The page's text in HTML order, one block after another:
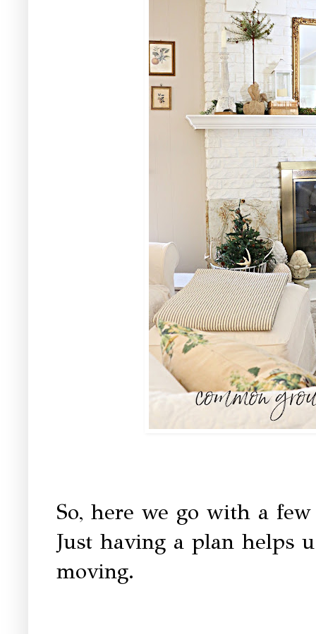
So, here we go with a
Just having a plan helps
moving.